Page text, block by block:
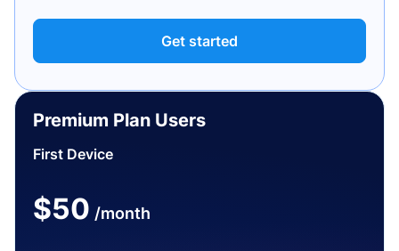
Get started
Premium Plan Users
First Device
$50 /month